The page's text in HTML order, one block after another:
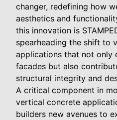
changer, redefining how
aesthetics and
this innovation is
spearheading the shift to
applications that not only
facades but also
structural integrity and
A critical component in
vertical concrete
builders new avenues to